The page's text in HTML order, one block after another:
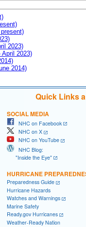
2023)
2023)
2014)
Quick Links
SOCIAL MEDIA
NHC on Facebook
NHC on X
NHC on YouTube
NHC Blog:
"Inside the Eye"
HURRICANE
Preparedness Guide
Hurricane Hazards
Watches and Warnings
Marine Safety
Ready.gov Hurricanes
Weather-Ready Nation